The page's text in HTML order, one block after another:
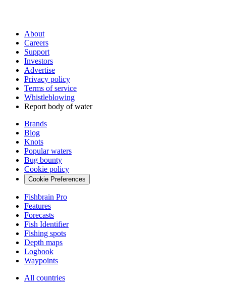
About
Careers
Support
Investors
Advertise
Privacy policy
Terms of service
Whistleblowing
Report body of water
Brands
Blog
Knots
Popular waters
Bug bounty
Cookie policy
Cookie Preferences
Fishbrain Pro
Features
Forecasts
Fish Identifier
Fishing spots
Depth maps
Logbook
Waypoints
All countries